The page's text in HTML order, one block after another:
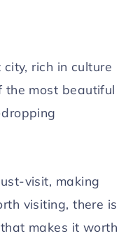
rich in culture
the most beautiful
visit, making
visiting, there is
makes it worth